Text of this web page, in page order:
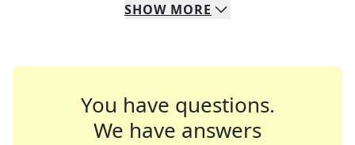
SHOW MORE
You have questions.
We have answers